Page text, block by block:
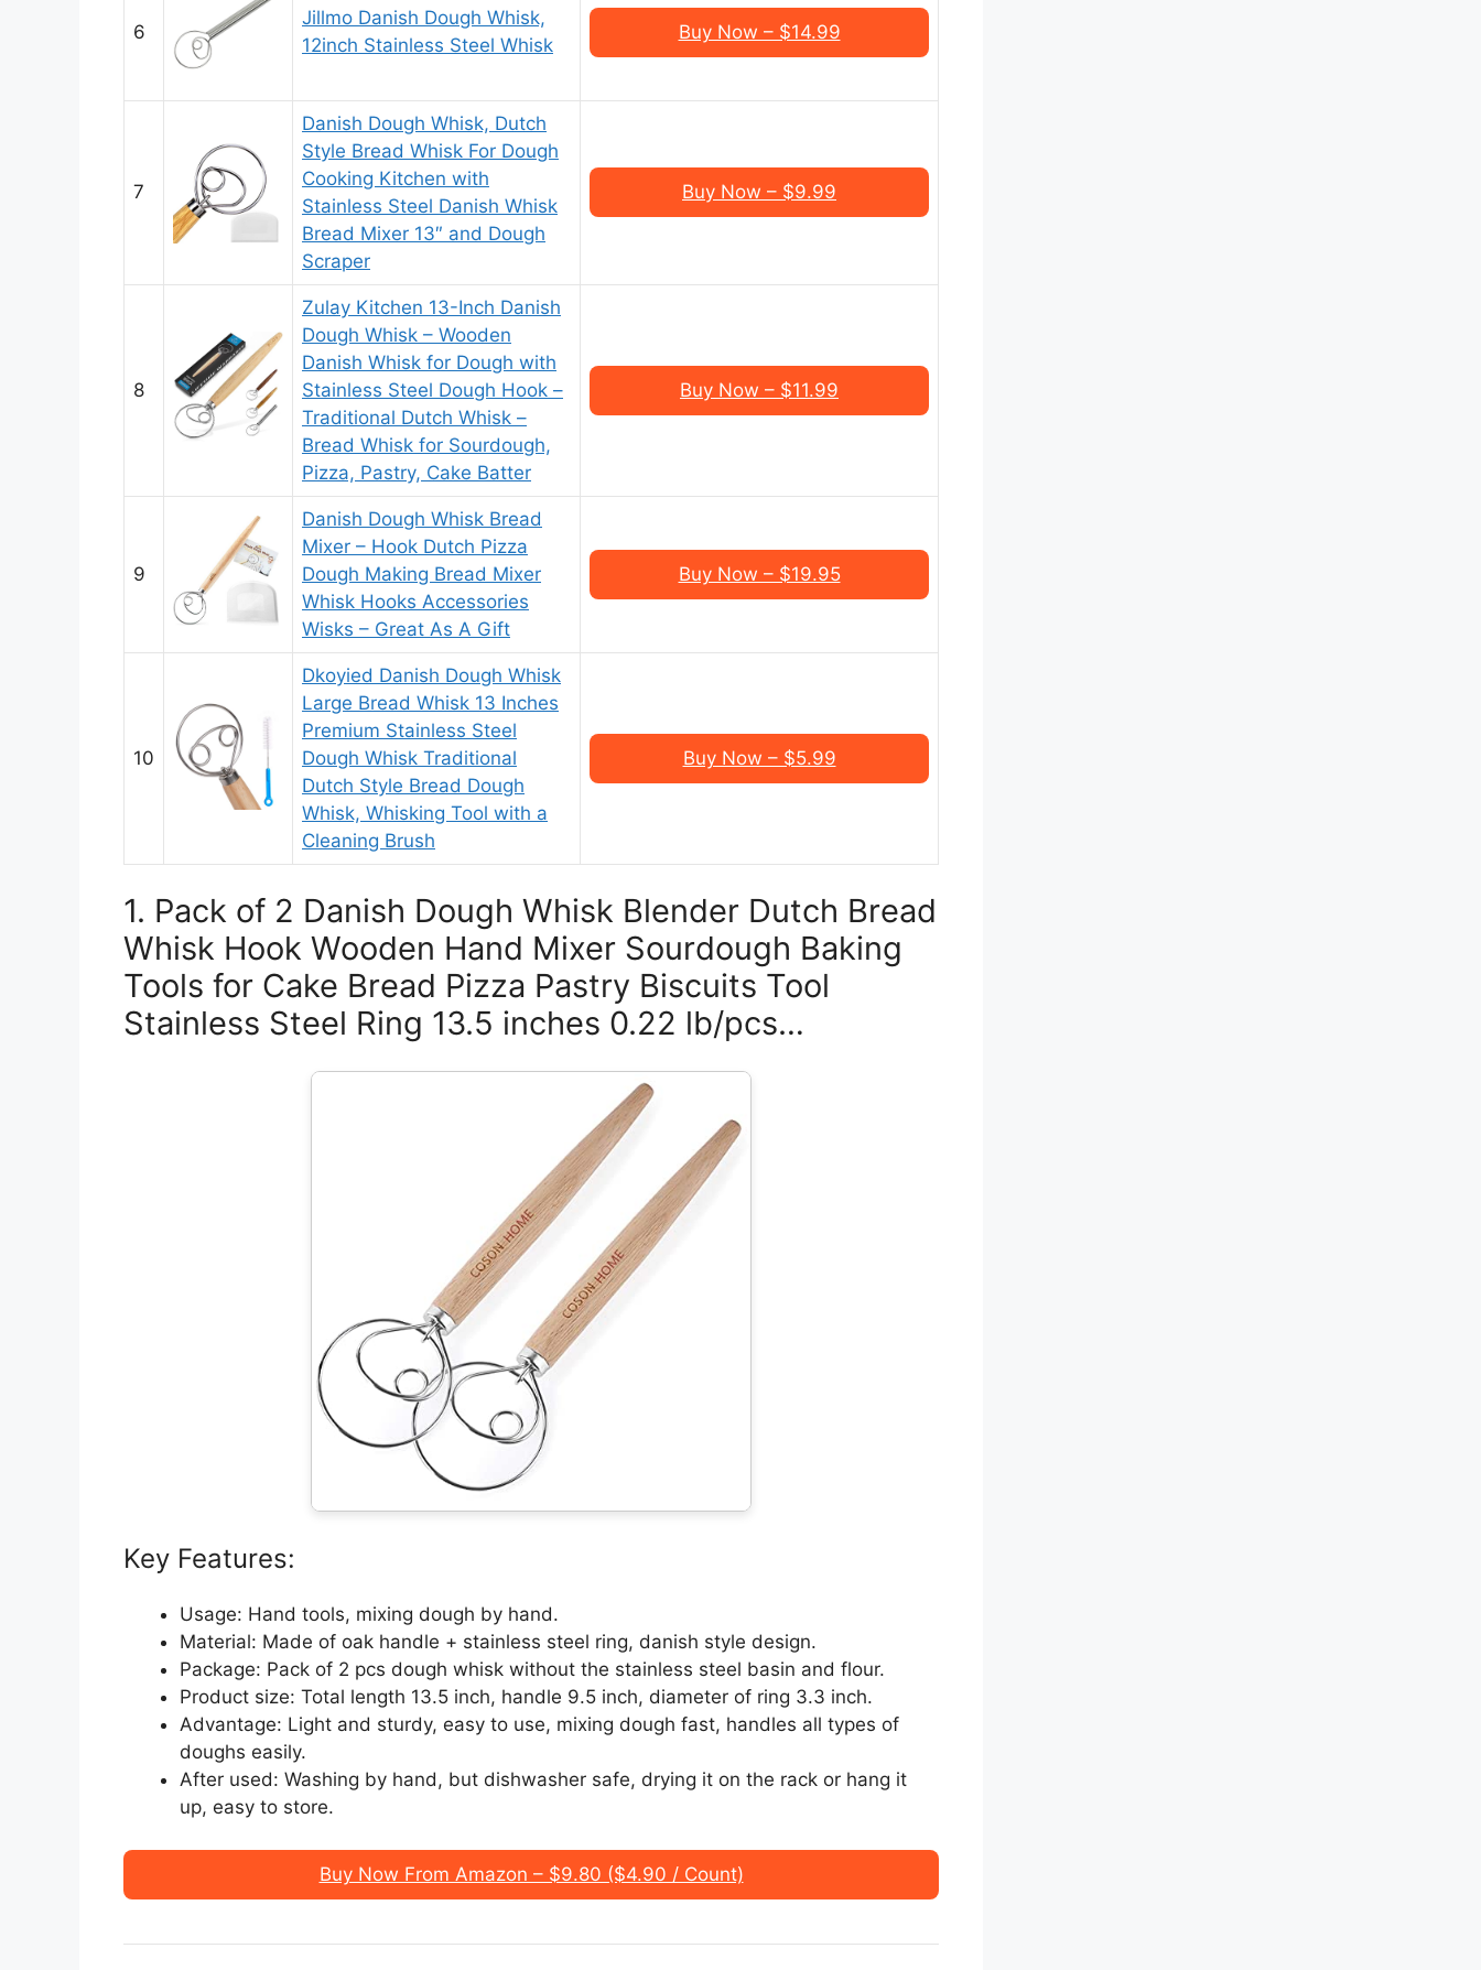
6
Jillmo Danish Dough Whisk,
12inch Stainless Steel Whisk
Buy Now – $14.99
7
Danish Dough Whisk, Dutch
Style Bread Whisk For Dough
Cooking Kitchen with
Stainless Steel Danish Whisk
Bread Mixer 13″ and Dough
Scraper
Buy Now – $9.99
8
Zulay Kitchen 13-Inch Danish
Dough Whisk – Wooden
Danish Whisk for Dough with
Stainless Steel Dough Hook –
Traditional Dutch Whisk –
Bread Whisk for Sourdough,
Pizza, Pastry, Cake Batter
Buy Now – $11.99
9
Danish Dough Whisk Bread
Mixer – Hook Dutch Pizza
Dough Making Bread Mixer
Whisk Hooks Accessories
Wisks – Great As A Gift
Buy Now – $19.95
10
Dkoyied Danish Dough Whisk
Large Bread Whisk 13 Inches
Premium Stainless Steel
Dough Whisk Traditional
Dutch Style Bread Dough
Whisk, Whisking Tool with a
Cleaning Brush
Buy Now – $5.99
1. Pack of 2 Danish Dough Whisk Blender Dutch Bread
Whisk Hook Wooden Hand Mixer Sourdough Baking
Tools for Cake Bread Pizza Pastry Biscuits Tool
Stainless Steel Ring 13.5 inches 0.22 lb/pcs…
Key Features:
Usage: Hand tools, mixing dough by hand.
Material: Made of oak handle + stainless steel ring, danish style design.
Package: Pack of 2 pcs dough whisk without the stainless steel basin and flour.
Product size: Total length 13.5 inch, handle 9.5 inch, diameter of ring 3.3 inch.
Advantage: Light and sturdy, easy to use, mixing dough fast, handles all types of
doughs easily.
After used: Washing by hand, but dishwasher safe, drying it on the rack or hang it
up, easy to store.
Buy Now From Amazon – $9.80 ($4.90 / Count)